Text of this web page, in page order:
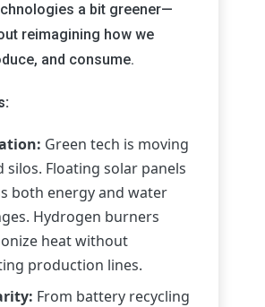
a bit greener—
reimagining how we
and consume.
Green tech is moving
silos. Floating solar panels
both energy and water
Hydrogen burners
heat without
production lines.
From battery recycling